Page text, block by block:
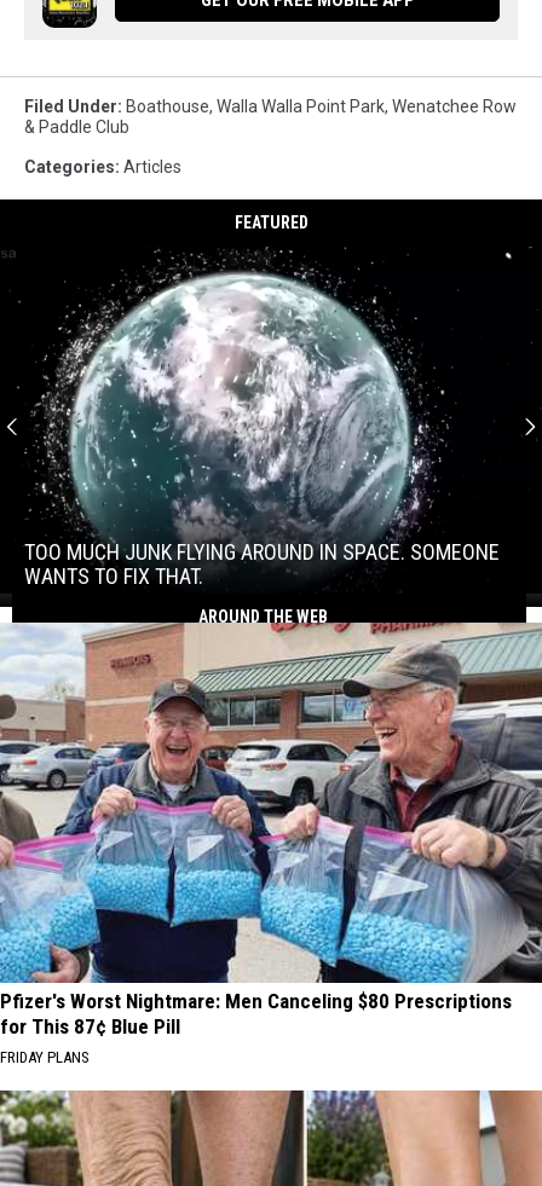
Filed Under: Boathouse, Walla Walla Point Park, Wenatchee Row
& Paddle Club
Categories: Articles
FEATURED
Too
much
junk
flying
around
in
space.
Someone
wants
to
fix
that.
TOO MUCH JUNK FLYING AROUND IN SPACE. SOMEONE
WANTS TO FIX THAT.
Too
much
junk
flying
around
in
space.
Someone
wants
to
fix
that.
AROUND THE WEB
Pfizer's Worst Nightmare: Men Canceling $80 Prescriptions
for This 87¢ Blue Pill
FRIDAY PLANS